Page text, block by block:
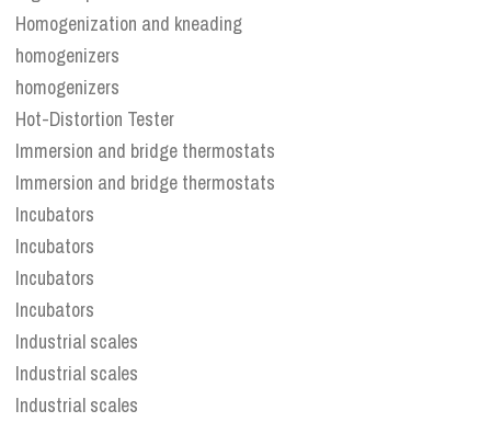
Homogenization and kneading
homogenizers
homogenizers
Hot-Distortion Tester
Immersion and bridge thermostats
Immersion and bridge thermostats
Incubators
Incubators
Incubators
Incubators
Industrial scales
Industrial scales
Industrial scales